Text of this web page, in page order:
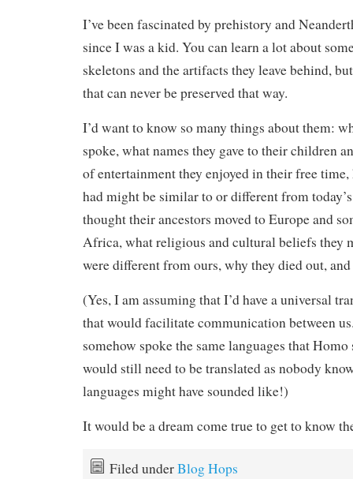
I’ve been fascinated by prehistory and
since I was a kid. You can learn a lot about
skeletons and the artifacts they leave behind,
that can never be preserved that way.
I’d want to know so many things about them:
spoke, what names they gave to their children
of entertainment they enjoyed in their free time,
had might be similar to or different from
thought their ancestors moved to Europe and
Africa, what religious and cultural beliefs they
were different from ours, why they died out,
(Yes, I am assuming that I’d have a universal
that would facilitate communication between
somehow spoke the same languages that
would still need to be translated as nobody
languages might have sounded like!)
It would be a dream come true to get to know
Filed underBlog Hops